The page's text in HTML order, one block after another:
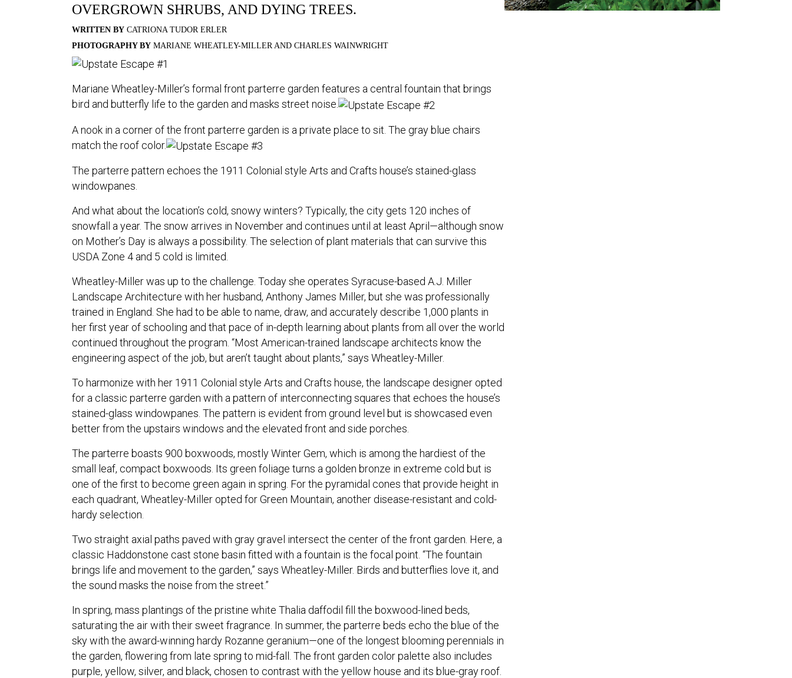
OVERGROWN SHRUBS, AND DYING TREES.
WRITTEN BY CATRIONA TUDOR ERLER
PHOTOGRAPHY BY MARIANE WHEATLEY-MILLER AND CHARLES WAINWRIGHT
Mariane Wheatley-Miller’s formal front parterre garden features a central fountain that brings
bird and butterfly life to the garden and masks street noise.
A nook in a corner of the front parterre garden is a private place to sit. The gray blue chairs
match the roof color.
The parterre pattern echoes the 1911 Colonial style Arts and Crafts house’s stained-glass
windowpanes.
And what about the location’s cold, snowy winters? Typically, the city gets 120 inches of
snowfall a year. The snow arrives in November and continues until at least April—although snow
on Mother’s Day is always a possibility. The selection of plant materials that can survive this
USDA Zone 4 and 5 cold is limited.
Wheatley-Miller was up to the challenge. Today she operates Syracuse-based A.J. Miller
Landscape Architecture with her husband, Anthony James Miller, but she was professionally
trained in England. She had to be able to name, draw, and accurately describe 1,000 plants in
her first year of schooling and that pace of in-depth learning about plants from all over the world
continued throughout the program. “Most American-trained landscape architects know the
engineering aspect of the job, but aren’t taught about plants,” says Wheatley-Miller.
To harmonize with her 1911 Colonial style Arts and Crafts house, the landscape designer opted
for a classic parterre garden with a pattern of interconnecting squares that echoes the house’s
stained-glass windowpanes. The pattern is evident from ground level but is showcased even
better from the upstairs windows and the elevated front and side porches.
The parterre boasts 900 boxwoods, mostly Winter Gem, which is among the hardiest of the
small leaf, compact boxwoods. Its green foliage turns a golden bronze in extreme cold but is
one of the first to become green again in spring. For the pyramidal cones that provide height in
each quadrant, Wheatley-Miller opted for Green Mountain, another disease-resistant and cold-
hardy selection.
Two straight axial paths paved with gray gravel intersect the center of the front garden. Here, a
classic Haddonstone cast stone basin fitted with a fountain is the focal point. “The fountain
brings life and movement to the garden,” says Wheatley-Miller. Birds and butterflies love it, and
the sound masks the noise from the street.”
In spring, mass plantings of the pristine white Thalia daffodil fill the boxwood-lined beds,
saturating the air with their sweet fragrance. In summer, the parterre beds echo the blue of the
sky with the award-winning hardy Rozanne geranium—one of the longest blooming perennials in
the garden, flowering from late spring to mid-fall. The front garden color palette also includes
purple, yellow, silver, and black, chosen to contrast with the yellow house and its blue-gray roof.